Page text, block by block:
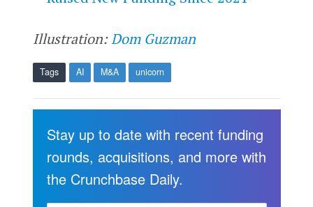
Illustration:Dom Guzman
Tags AI M&A unicorn
Stay up to date with recent funding
rounds, acquisitions, and more with
the Crunchbase Daily.